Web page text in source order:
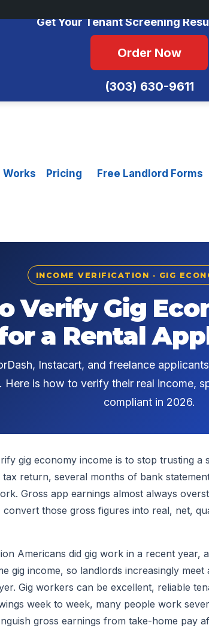
Get Your Tenant Screening
Order Now
(303) 630-9611
Works
Pricing Free Landlord Forms
INCOME VERIFICATION · GIG
Verify Gig
a Rental
Instacart, and freelance
Here is how to verify their real income,
compliant in 2026.
gig economy income is to stop trusting
tax return, several months of bank
Gross app earnings almost always
convert those gross figures into real, net,
Americans did gig work in a recent
gig income, so landlords increasingly
Gig workers can be excellent, reliable
week to week, many people work
gross earnings from take-home pay